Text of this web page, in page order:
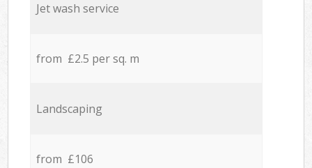
Jet wash service
from £2.5 per sq. m
Landscaping
from £106